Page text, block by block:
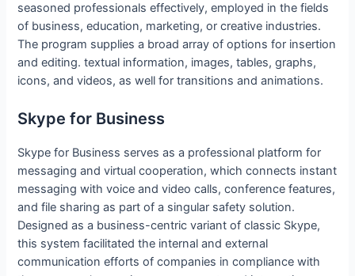
seasoned professionals effectively, employed in the fields
of business, education, marketing, or creative industries.
The program supplies a broad array of options for insertion
and editing. textual information, images, tables, graphs,
icons, and videos, as well for transitions and animations.
Skype for Business
Skype for Business serves as a professional platform for
messaging and virtual cooperation, which connects instant
messaging with voice and video calls, conference features,
and file sharing as part of a singular safety solution.
Designed as a business-centric variant of classic Skype,
this system facilitated the internal and external
communication efforts of companies in compliance with